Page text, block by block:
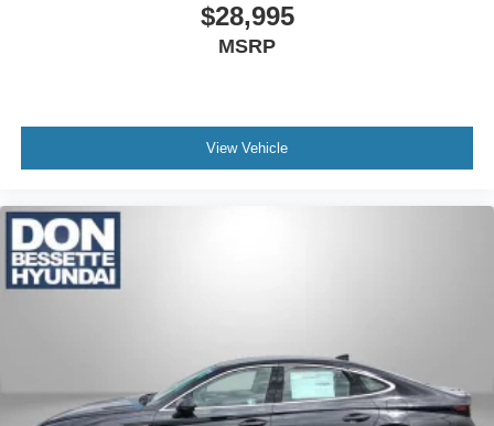
$28,995
MSRP
View Vehicle